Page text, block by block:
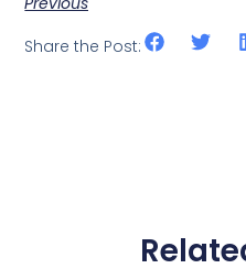
Share the Post: